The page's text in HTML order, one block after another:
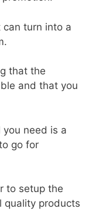
can turn into a
that the
and that you
need is a
go for
to setup the
quality products